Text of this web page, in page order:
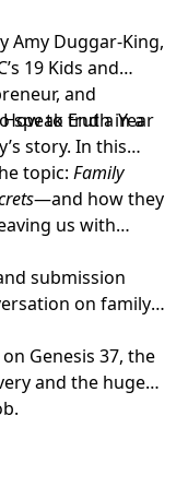
Amy Duggar-King,
19 Kids and
and
speak truth in a
to End a Year
story. In this
topic: Family
—and how they
us with
submission
on family
Genesis 37, the
and the huge